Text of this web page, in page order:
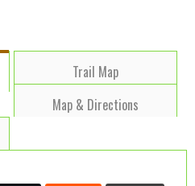
Trail Map
Map & Directions